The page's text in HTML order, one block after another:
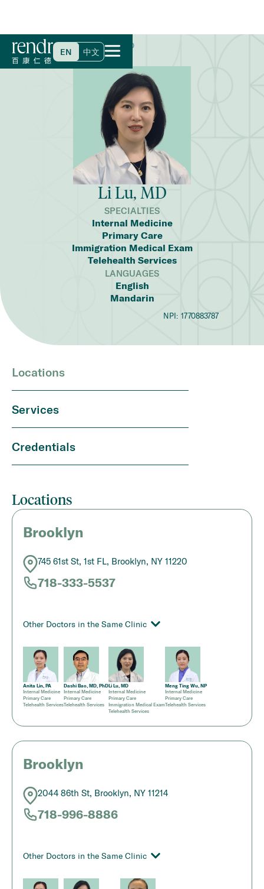
EN 中文
Home>Find a Doctor>Li Lu, MD
Li Lu, MD
SPECIALTIES
Internal Medicine
Primary Care
Immigration Medical Exam
Telehealth Services
LANGUAGES
English
Mandarin
NPI: 1770883787
Locations
Services
Credentials
Locations
Brooklyn
745 61st St, 1st FL, Brooklyn, NY 11220
718-333-5537
Other Doctors in the Same Clinic
Anita Lin, PA
Internal Medicine
Primary Care
Telehealth Services
Dashi Bao, MD, PhD
Internal Medicine
Primary Care
Telehealth Services
Li Lu, MD
Internal Medicine
Primary Care
Immigration Medical Exam
Telehealth Services
Meng Ting Wu, NP
Internal Medicine
Primary Care
Telehealth Services
Brooklyn
2044 86th St, Brooklyn, NY 11214
718-996-8886
Other Doctors in the Same Clinic